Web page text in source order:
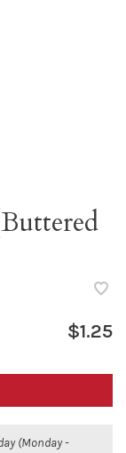
$1.25
(Monday -